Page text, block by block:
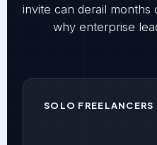
invite can derail months
why enterprise
SOLO FREELANCERS